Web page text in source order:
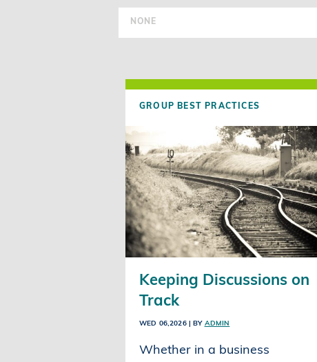
NONE
GROUP BEST PRACTICES
Keeping Discussions on
Track
WED 06,2026| BY ADMIN
Whether in a business